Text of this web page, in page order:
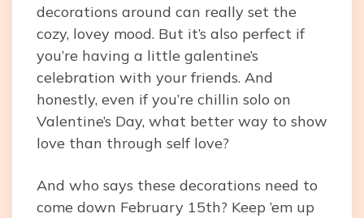
decorations around can really set the
cozy, lovey mood. But it’s also perfect if
you’re having a little galentine’s
celebration with your friends. And
honestly, even if you’re chillin solo on
Valentine’s Day, what better way to show
love than through self love?
And who says these decorations need to
come down February 15th? Keep ’em up